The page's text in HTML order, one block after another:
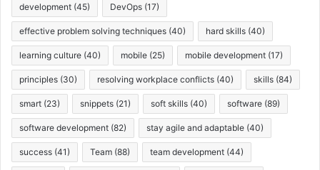
development (45) DevOps (17)
effective problem solving techniques (40) hard skills (40)
learning culture (40) mobile (25) mobile development (17)
principles (30) resolving workplace conflicts (40) skills (84)
smart (23) snippets (21) soft skills (40) software (89)
software development (82) stay agile and adaptable (40)
success (41) Team (88) team development (44)